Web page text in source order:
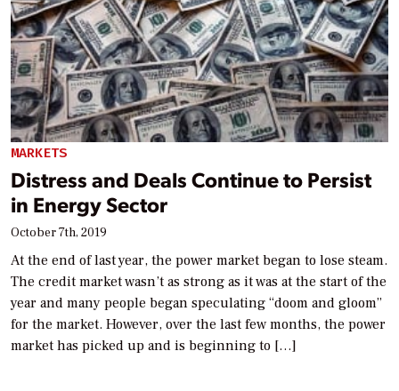
MARKETS
Distress and Deals Continue to Persist
in Energy Sector
October 7th, 2019
At the end of last year, the power market began to lose steam.
The credit market wasn’t as strong as it was at the start of the
year and many people began speculating “doom and gloom”
for the market. However, over the last few months, the power
market has picked up and is beginning to […]